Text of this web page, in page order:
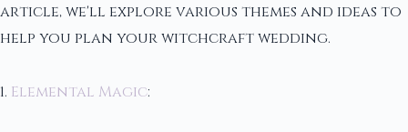
article, we'll explore various themes and ideas to
help you plan your witchcraft wedding.
1. Elemental Magic: